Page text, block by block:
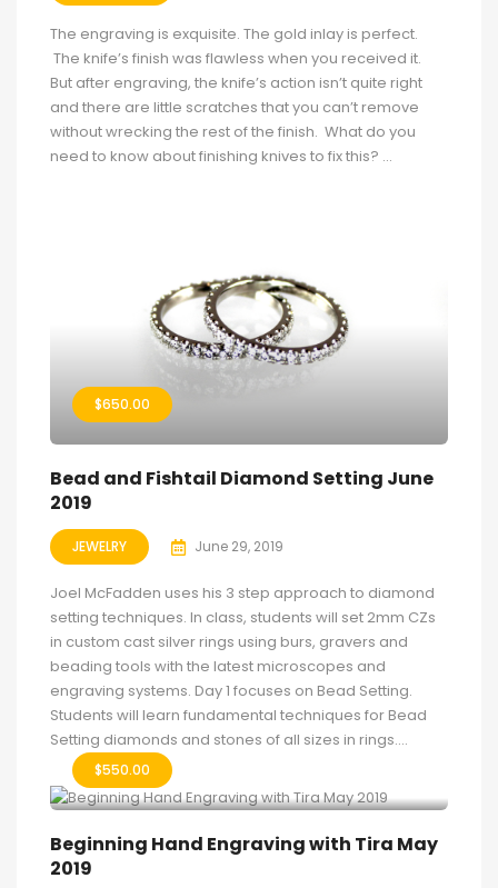
The engraving is exquisite. The gold inlay is perfect.
The knife’s finish was flawless when you received it.
But after engraving, the knife’s action isn’t quite right
and there are little scratches that you can’t remove
without wrecking the rest of the finish. What do you
need to know about finishing knives to fix this? ...
$650.00
Bead and Fishtail Diamond Setting June
2019
JEWELRY June 29, 2019
Joel McFadden uses his 3 step approach to diamond
setting techniques. In class, students will set 2mm CZs
in custom cast silver rings using burs, gravers and
beading tools with the latest microscopes and
engraving systems. Day 1 focuses on Bead Setting.
Students will learn fundamental techniques for Bead
Setting diamonds and stones of all sizes in rings....
$550.00
Beginning Hand Engraving with Tira May
2019